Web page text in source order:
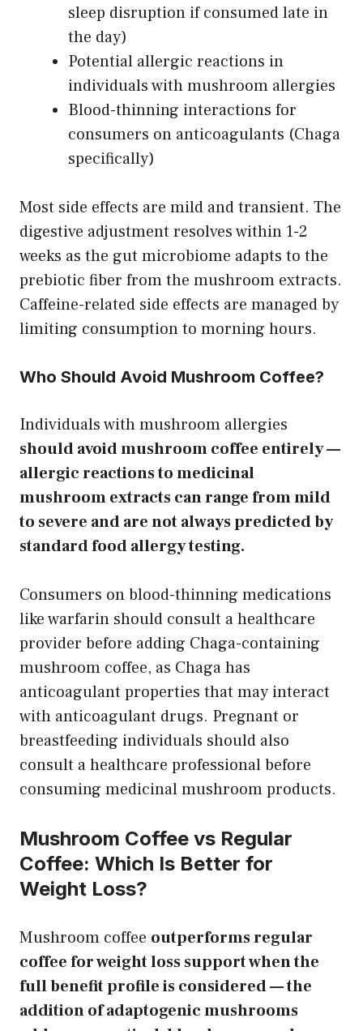
sleep disruption if consumed late in
the day)
Potential allergic reactions in
individuals with mushroom allergies
Blood-thinning interactions for
consumers on anticoagulants (Chaga
specifically)
Most side effects are mild and transient. The
digestive adjustment resolves within 1-2
weeks as the gut microbiome adapts to the
prebiotic fiber from the mushroom extracts.
Caffeine-related side effects are managed by
limiting consumption to morning hours.
Who Should Avoid Mushroom Coffee?
Individuals with mushroom allergies
should avoid mushroom coffee entirely —
allergic reactions to medicinal
mushroom extracts can range from mild
to severe and are not always predicted by
standard food allergy testing.
Consumers on blood-thinning medications
like warfarin should consult a healthcare
provider before adding Chaga-containing
mushroom coffee, as Chaga has
anticoagulant properties that may interact
with anticoagulant drugs. Pregnant or
breastfeeding individuals should also
consult a healthcare professional before
consuming medicinal mushroom products.
Mushroom Coffee vs Regular
Coffee: Which Is Better for
Weight Loss?
Mushroom coffee outperforms regular
coffee for weight loss support when the
full benefit profile is considered — the
addition of adaptogenic mushrooms